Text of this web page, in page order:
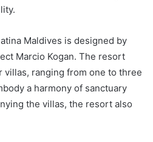
Maldives is designed by
Marcio Kogan. The resort
villas, ranging from one to three
a harmony of sanctuary
the villas, the resort also